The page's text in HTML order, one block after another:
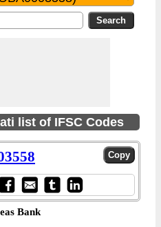
list of IFSC Codes
Bank